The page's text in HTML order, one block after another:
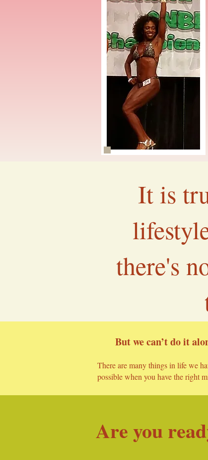
It is
there's
But we can’t do it
There are many things in life we
possible when you have the right
Are you